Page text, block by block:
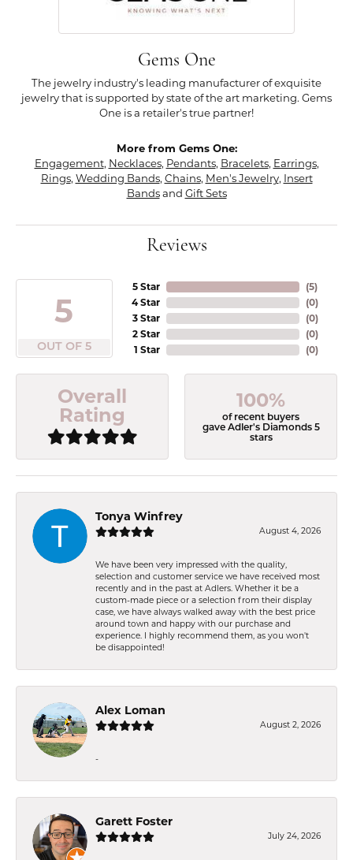
Gems One
The jewelry industry's leading manufacturer of exquisite
jewelry that is supported by state of the art marketing. Gems
One is a retailer's true partner!
More from Gems One:
Engagement, Necklaces, Pendants, Bracelets, Earrings,
Rings, Wedding Bands, Chains, Men's Jewelry, Insert
Bandsand Gift Sets
Reviews
5
OUT OF 5
5 Star
4 Star
3 Star
2 Star
1 Star
(5)
(0)
(0)
(0)
(0)
Overall
Rating
100%
of recent buyers
gave Adler's Diamonds 5
stars
Tonya Winfrey
August 4, 2026
We have been very impressed with the quality,
selection and customer service we have received most
recently and in the past at Adlers. Whether it be a
custom-made piece or a selection from their display
case, we have always walked away with the best price
around town and happy with our purchase and
experience. I highly recommend them, as you won't
be disappointed!
Alex Loman
August 2, 2026
-
Garett Foster
July 24, 2026